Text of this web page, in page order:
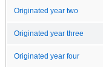
Originated year two
Originated year three
Originated year four